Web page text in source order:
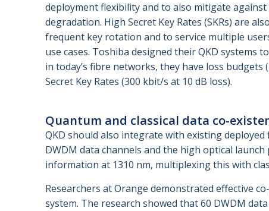
deployment flexibility and to also mitigate
degradation. High Secret Key Rates (SKRs) are
frequent key rotation and to service multiple
use cases. Toshiba designed their QKD systems
in today’s fibre networks, they have loss budgets
Secret Key Rates (300 kbit/s at 10 dB loss).
Quantum and classical data co-
QKD should also integrate with existing
DWDM data channels and the high optical
information at 1310 nm, multiplexing this with
Researchers at Orange demonstrated effective
system. The research showed that 60 DWDM